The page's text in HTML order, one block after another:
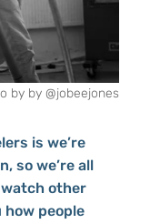
by by @jobeejones
is we’re
so we’re all
other
how people